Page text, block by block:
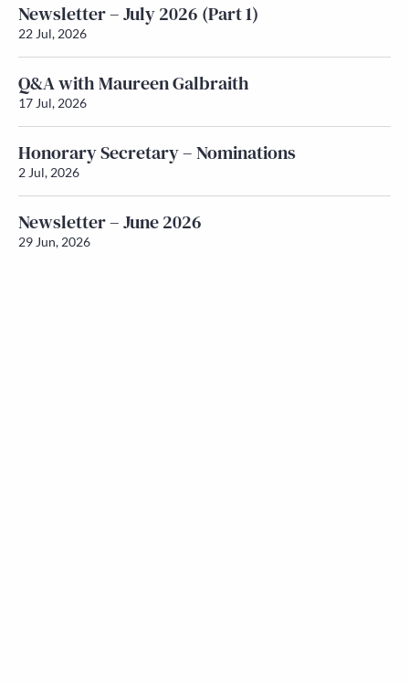
Newsletter – July 2026 (Part 1)
22 Jul, 2026
Q&A with Maureen Galbraith
17 Jul, 2026
Honorary Secretary – Nominations
2 Jul, 2026
Newsletter – June 2026
29 Jun, 2026